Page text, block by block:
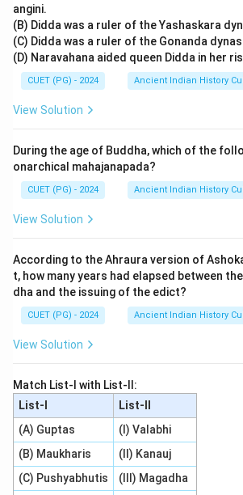
angini.
(B) Didda was a ruler of the Yashaskara
(C) Didda was a ruler of the Gonanda
(D) Naravahana aided queen Didda in her
CUET (PG) - 2024 Ancient Indian History
View Solution
During the age of Buddha, which of the
onarchical mahajanapada?
CUET (PG) - 2024 Ancient Indian History
View Solution
According to the Ahraura version of
t, how many years had elapsed between
dha and the issuing of the edict?
CUET (PG) - 2024 Ancient Indian History
View Solution
Match List-I with List-II:
List-I
List-II
(A) Guptas
(I) Valabhi
(B) Maukharis
(II) Kanauj
(C) Pushyabhutis
(III) Magadha